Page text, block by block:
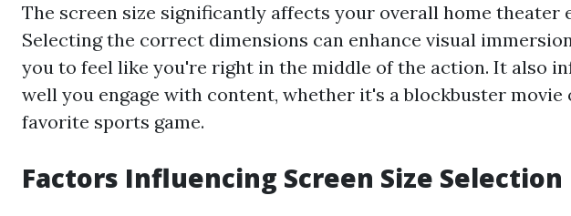
The screen size significantly affects your overall home theater
Selecting the correct dimensions can enhance visual
you to feel like you're right in the middle of the action. It also
well you engage with content, whether it's a blockbuster movie
favorite sports game.
Factors Influencing Screen Size Selection